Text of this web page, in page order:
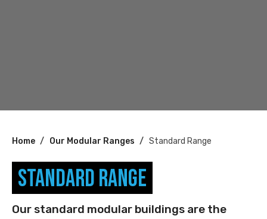
You
here:
Home Our Modular Ranges Standard Range
Standard Range
Our standard modular buildings are the